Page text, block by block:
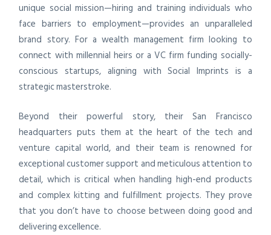
unique social mission—hiring and training individuals who
face barriers to employment—provides an unparalleled
brand story. For a wealth management firm looking to
connect with millennial heirs or a VC firm funding socially-
conscious startups, aligning with Social Imprints is a
strategic masterstroke.
Beyond their powerful story, their San Francisco
headquarters puts them at the heart of the tech and
venture capital world, and their team is renowned for
exceptional customer support and meticulous attention to
detail, which is critical when handling high-end products
and complex kitting and fulfillment projects. They prove
that you don’t have to choose between doing good and
delivering excellence.